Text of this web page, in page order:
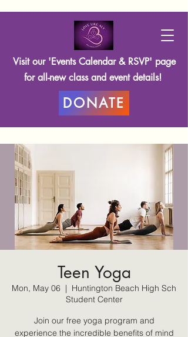
Visit our 'Events Calendar & RSVP' page
for all-new class and event details!
DONATE
Teen Yoga
Mon, May 06
  |
Huntington Beach High Sch
Student Center
Join our free yoga program and
experience the incredible benefits of mind